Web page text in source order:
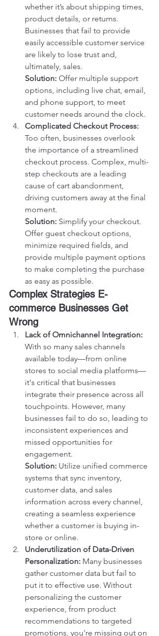
whether it’s about shipping times,
product details, or returns.
Businesses that fail to provide
easily accessible customer service
are likely to lose trust and,
ultimately, sales.
Solution: Offer multiple support
options, including live chat, email,
and phone support, to meet
customer needs around the clock.
Complicated Checkout Process:
Too often, businesses overlook
the importance of a streamlined
checkout process. Complex, multi-
step checkouts are a leading
cause of cart abandonment,
driving customers away at the final
moment.
Solution: Simplify your checkout.
Offer guest checkout options,
minimize required fields, and
provide multiple payment options
to make completing the purchase
as easy as possible.
Complex Strategies E-
commerce Businesses Get
Wrong
Lack of Omnichannel Integration:
With so many sales channels
available today—from online
stores to social media platforms—
it's critical that businesses
integrate their presence across all
touchpoints. However, many
businesses fail to do so, leading to
inconsistent experiences and
missed opportunities for
engagement.
Solution: Utilize unified commerce
systems that sync inventory,
customer data, and sales
information across every channel,
creating a seamless experience
whether a customer is buying in-
store or online.
Underutilization of Data-Driven
Personalization: Many businesses
gather customer data but fail to
put it to effective use. Without
personalizing the customer
experience, from product
recommendations to targeted
promotions, you're missing out on